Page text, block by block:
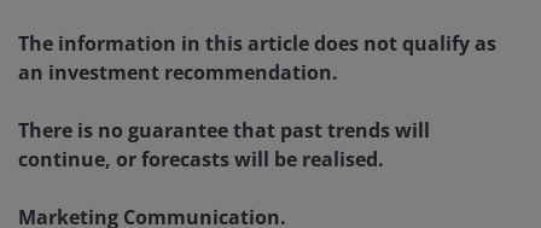
The information in this article does not qualify as
an investment recommendation.
There is no guarantee that past trends will
continue, or forecasts will be realised.
Marketing Communication.